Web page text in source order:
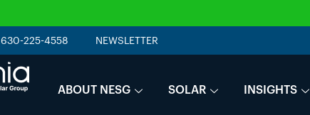
630-225-4558 NEWSLETTER
ABOUT NESG SOLAR INSIGHTS